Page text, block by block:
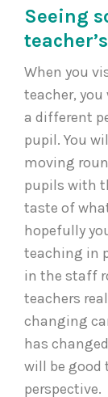
Seeing
When you
teacher,
a different
pupil. You
moving
pupils with
taste of
hopefully
teaching in
in the staff
teachers
changing
has
will be good
perspective.